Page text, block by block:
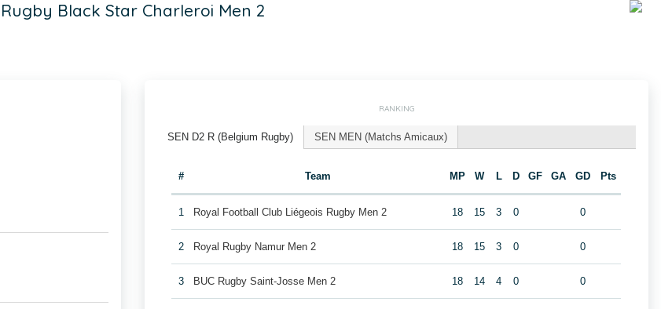
Rugby Black Star Charleroi Men 2
RANKING
SEN D2 R (Belgium Rugby) SEN MEN (Matchs Amicaux)
# Team MP W L D GF GA GD Pts
1 Royal Football Club Liégeois Rugby Men 2 18 15 3 0 0
2 Royal Rugby Namur Men 2 18 15 3 0 0
3 BUC Rugby Saint-Josse Men 2 18 14 4 0 0